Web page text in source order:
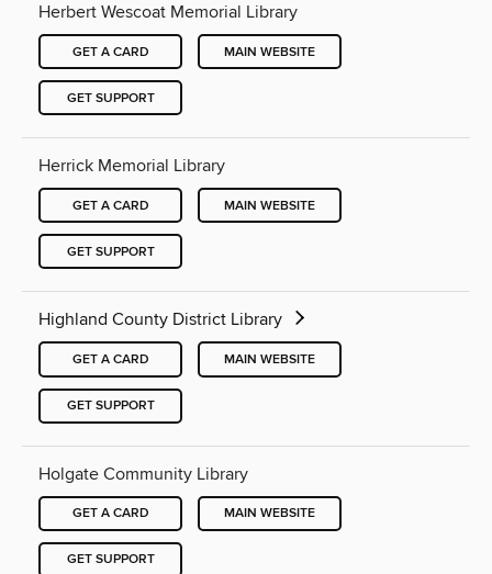
Herbert Wescoat Memorial Library
GET A CARD MAIN WEBSITE
GET SUPPORT
Herrick Memorial Library
GET A CARD MAIN WEBSITE
GET SUPPORT
Highland County District Library
GET A CARD MAIN WEBSITE
GET SUPPORT
Holgate Community Library
GET A CARD MAIN WEBSITE
GET SUPPORT